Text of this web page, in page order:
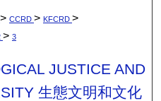
> CCRD > KFCRD >
> 3
JUSTICE AND
生態文明和文化